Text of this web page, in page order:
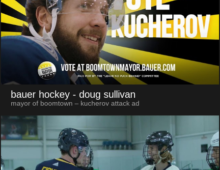
bauer hockey - doug sullivan
mayor of boomtown – kucherov attack ad